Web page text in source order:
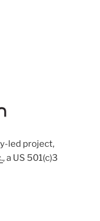
led project,
, a US 501(c)3